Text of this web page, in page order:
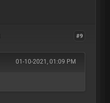
#9
01-10-2021, 01:09 PM